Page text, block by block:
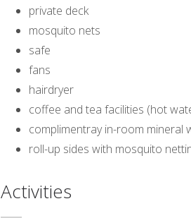
private deck
mosquito nets
safe
fans
hairdryer
coffee and tea facilities (hot
complimentray in-room mineral
roll-up sides with mosquito
Activities